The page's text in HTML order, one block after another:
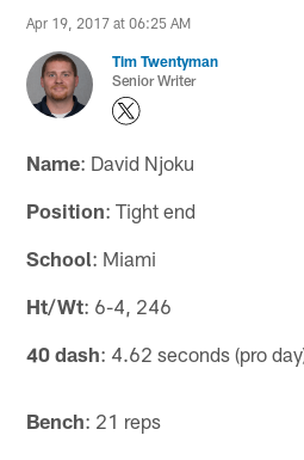
Apr 19, 2017 at 06:25 AM
Tim Twentyman
Senior Writer
Name: David Njoku
Position: Tight end
School: Miami
Ht/Wt: 6-4, 246
40 dash: 4.62 seconds (pro
Bench: 21 reps